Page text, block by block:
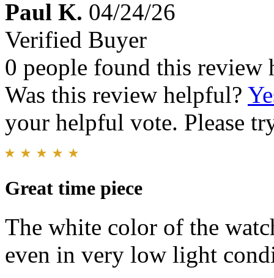
Paul K. 04/24/26
Verified Buyer
0 people found this review
Was this review helpful?
your helpful vote. Please
Great time piece
The white color of the
even in very low light